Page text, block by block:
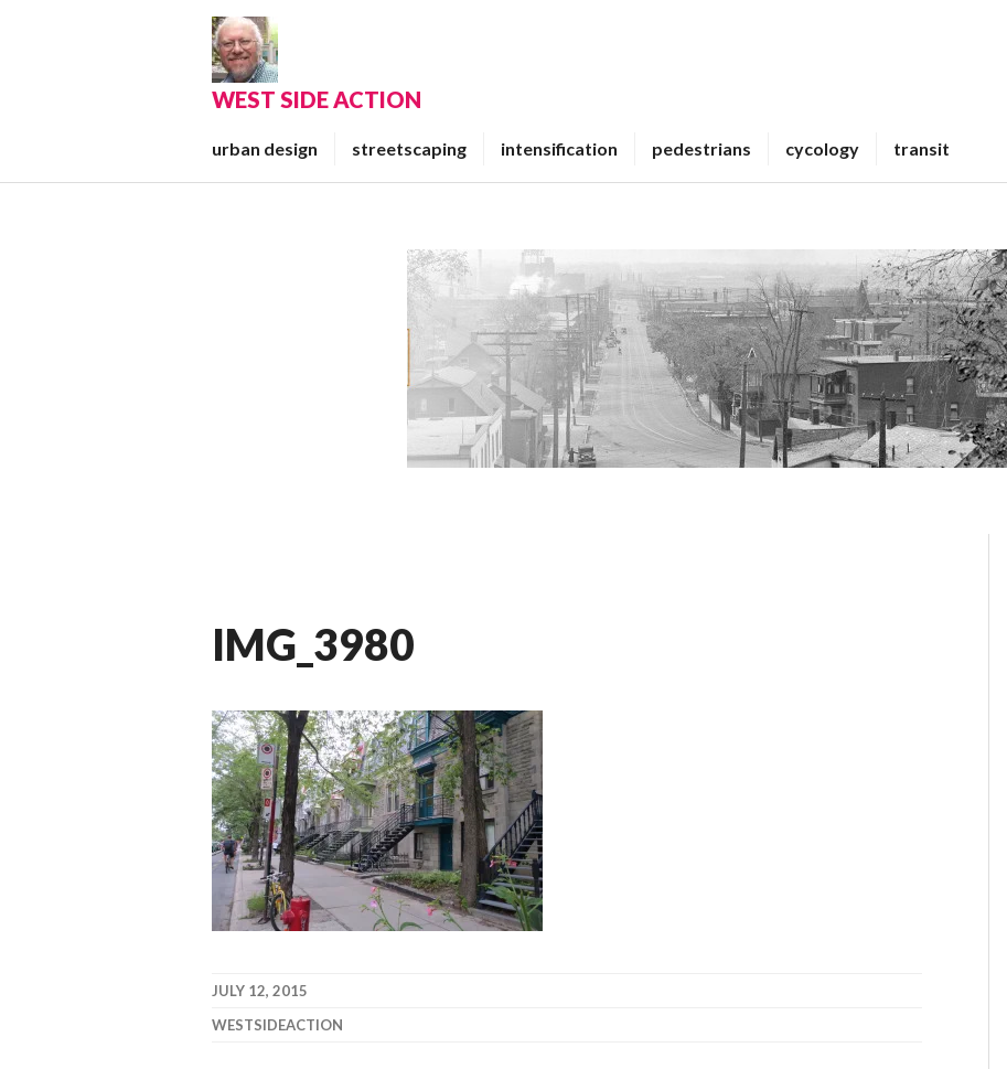
WEST SIDE ACTION
urban design streetscaping intensification pedestrians cycology transit
IMG_3980
JULY 12, 2015
WESTSIDEACTION